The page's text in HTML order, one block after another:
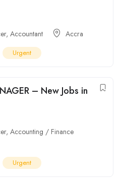
, Accountant Accra
Urgent
– New Jobs in
, Accounting / Finance
Urgent